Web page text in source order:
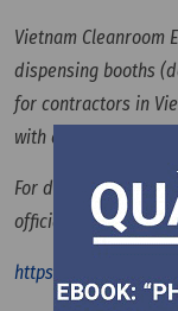
Vietnam Cleanroom
dispensing booths
for contractors in
with competitive
For details, please
official website
https://